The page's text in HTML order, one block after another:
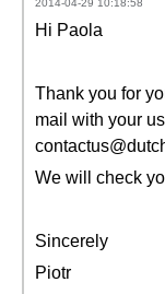
2014-04-29 10:18:58
Hi Paola
Thank you for
mail with your
We will check
Sincerely
Piotr